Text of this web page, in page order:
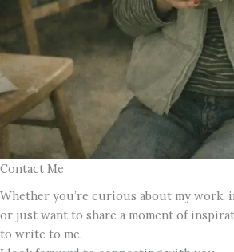
Contact Me
Whether you’re curious about my work,
or just want to share a moment of
to write to me.